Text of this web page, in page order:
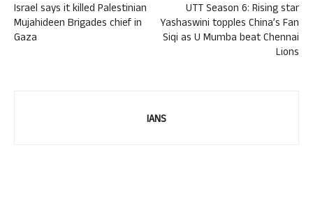
Israel says it killed Palestinian
Mujahideen Brigades chief in
Gaza
UTT Season 6: Rising star
Yashaswini topples China’s Fan
Siqi as U Mumba beat Chennai
Lions
IANS